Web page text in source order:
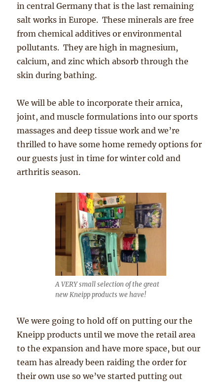
in central Germany that is the last remaining
salt works in Europe. These minerals are free
from chemical additives or environmental
pollutants. They are high in magnesium,
calcium, and zinc which absorb through the
skin during bathing.
We will be able to incorporate their arnica,
joint, and muscle formulations into our sports
massages and deep tissue work and we’re
thrilled to have some home remedy options for
our guests just in time for winter cold and
arthritis season.
A VERY small selection of the great
new Kneipp products we have!
We were going to hold off on putting our the
Kneipp products until we move the retail area
to the expansion and have more space, but our
team has already been raiding the order for
their own use so we’ve started putting out